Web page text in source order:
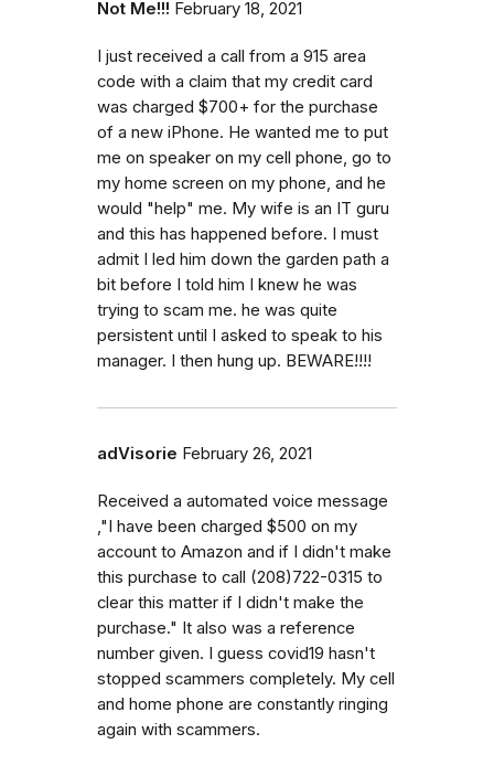
Not Me!!! February 18, 2021
I just received a call from a 915 area
code with a claim that my credit card
was charged $700+ for the purchase
of a new iPhone. He wanted me to put
me on speaker on my cell phone, go to
my home screen on my phone, and he
would "help" me. My wife is an IT guru
and this has happened before. I must
admit I led him down the garden path a
bit before I told him I knew he was
trying to scam me. he was quite
persistent until I asked to speak to his
manager. I then hung up. BEWARE!!!!
adVisorie February 26, 2021
Received a automated voice message
,"I have been charged $500 on my
account to Amazon and if I didn't make
this purchase to call (208)722-0315 to
clear this matter if I didn't make the
purchase." It also was a reference
number given. I guess covid19 hasn't
stopped scammers completely. My cell
and home phone are constantly ringing
again with scammers.